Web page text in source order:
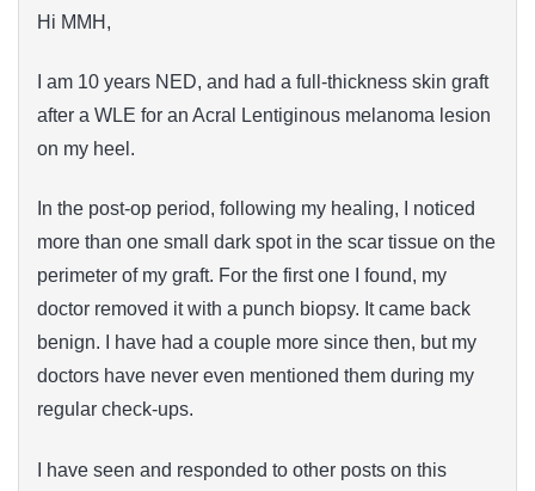
Hi MMH,
I am 10 years NED, and had a full-thickness skin graft
after a WLE for an Acral Lentiginous melanoma lesion
on my heel.
In the post-op period, following my healing, I noticed
more than one small dark spot in the scar tissue on the
perimeter of my graft. For the first one I found, my
doctor removed it with a punch biopsy. It came back
benign. I have had a couple more since then, but my
doctors have never even mentioned them during my
regular check-ups.
I have seen and responded to other posts on this